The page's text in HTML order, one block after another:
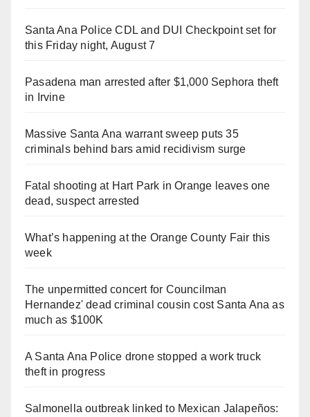
Santa Ana Police CDL and DUI Checkpoint set for
this Friday night, August 7
Pasadena man arrested after $1,000 Sephora theft
in Irvine
Massive Santa Ana warrant sweep puts 35
criminals behind bars amid recidivism surge
Fatal shooting at Hart Park in Orange leaves one
dead, suspect arrested
What’s happening at the Orange County Fair this
week
The unpermitted concert for Councilman
Hernandez' dead criminal cousin cost Santa Ana as
much as $100K
A Santa Ana Police drone stopped a work truck
theft in progress
Salmonella outbreak linked to Mexican Jalapeños: